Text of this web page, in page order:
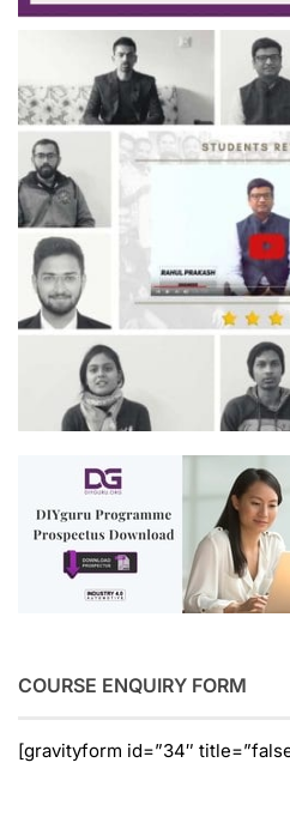
COURSE ENQUIRY FORM
[gravityform id=”34″